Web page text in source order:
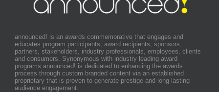
announced! is an awards commemorative that engages and
educates program participants, award recipients, sponsors,
partners, stakeholders, industry professionals, employees, clients
and consumers. Synonymous with industry leading award
programs announced! is dedicated to enhancing the awards
process through custom branded content via an established
proprietary that is proven to generate prestige and long-lasting
audience engagement.